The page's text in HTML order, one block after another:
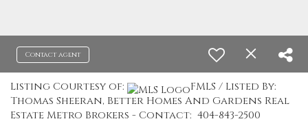
Contact agent
Listing Courtesy of:
FMLS / Listed By:
Thomas Sheeran, Better Homes And Gardens Real
Estate Metro Brokers - Contact: 404-843-2500